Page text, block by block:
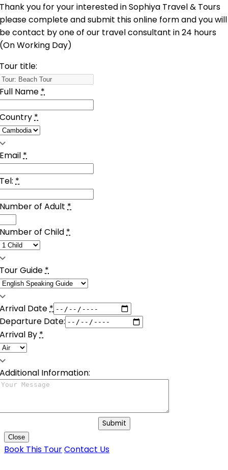
Thank you for your interested in Sophiya Travel & Tours
please complete and submit this online form and you will
be contact by one of our travel consultant in 24 hours
(On Working Day)
Tour title:
Full Name*
Country*
Email*
Tel:*
Number of Adult*
Number of Child*
Tour Guide*
Arrival Date*
Departure Date:
Arrival By*
Additional Information:
Submit
Close
Book This TourContact Us